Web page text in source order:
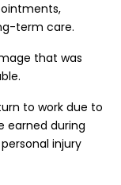
term care.
that was
to work due to
earned during
injury